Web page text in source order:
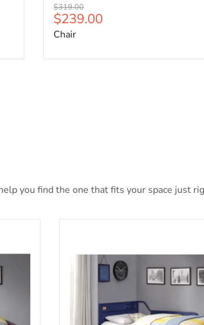
Original price
$319.00
Current price
$239.00
Chair
you find the one that fits your space just